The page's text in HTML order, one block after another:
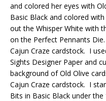
and colored her eyes with
Basic Black and colored
out the Whisper White with
on the Perfect Pennants
Cajun Craze cardstock. I
Sights Designer Paper and
background of Old Olive
Cajun Craze cardstock. I
Bits in Basic Black under